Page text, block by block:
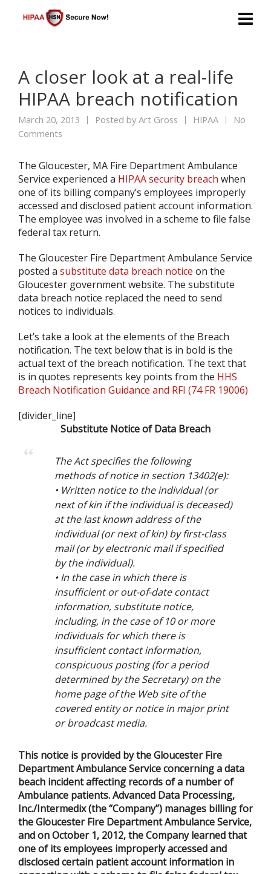
A closer look at a real-life
HIPAA breach notification
March 20, 2013 Posted byArt Gross HIPAA
No
Comments
The Gloucester, MA Fire Department Ambulance
Service experienced a HIPAA security breach when
one of its billing company’s employees improperly
accessed and disclosed patient account information.
The employee was involved in a scheme to file false
federal tax return.
The Gloucester Fire Department Ambulance Service
posted a substitute data breach notice on the
Gloucester government website. The substitute
data breach notice replaced the need to send
notices to individuals.
Let’s take a look at the elements of the Breach
notification. The text below that is in bold is the
actual text of the breach notification. The text that
is in quotes represents key points from the HHS
Breach Notification Guidance and RFI (74 FR 19006)
[divider_line]
Substitute Notice of Data Breach
The Act specifies the following
methods of notice in section 13402(e):
• Written notice to the individual (or
next of kin if the individual is deceased)
at the last known address of the
individual (or next of kin) by first-class
mail (or by electronic mail if specified
by the individual).
• In the case in which there is
insufficient or out-of-date contact
information, substitute notice,
including, in the case of 10 or more
individuals for which there is
insufficient contact information,
conspicuous posting (for a period
determined by the Secretary) on the
home page of the Web site of the
covered entity or notice in major print
or broadcast media.
This notice is provided by the Gloucester Fire
Department Ambulance Service concerning a data
beach incident affecting records of a number of
Ambulance patients. Advanced Data Processing,
Inc./Intermedix (the “Company”) manages billing for
the Gloucester Fire Department Ambulance Service,
and on October 1, 2012, the Company learned that
one of its employees improperly accessed and
disclosed certain patient account information in